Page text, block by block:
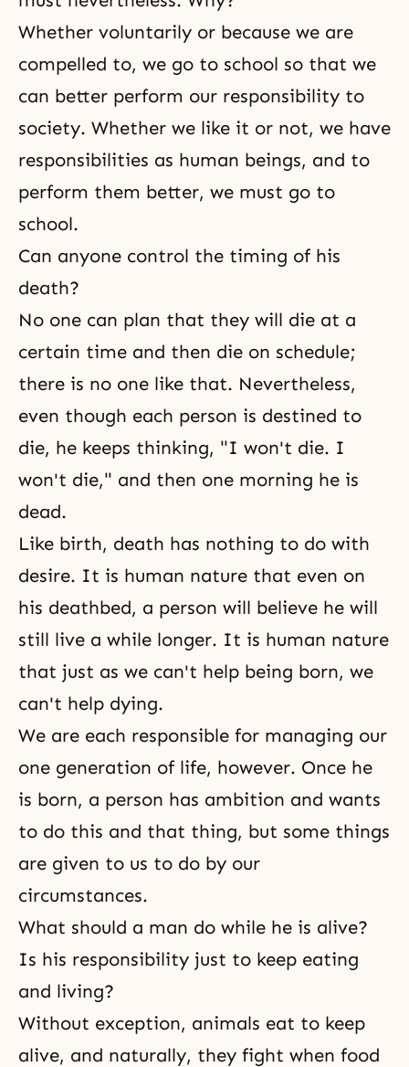
Whether voluntarily or because we are
compelled to, we go to school so that we
can better perform our responsibility to
society. Whether we like it or not, we have
responsibilities as human beings, and to
perform them better, we must go to
school.
Can anyone control the timing of his
death?
No one can plan that they will die at a
certain time and then die on schedule;
there is no one like that. Nevertheless,
even though each person is destined to
die, he keeps thinking, "I won't die. I
won't die," and then one morning he is
dead.
Like birth, death has nothing to do with
desire. It is human nature that even on
his deathbed, a person will believe he will
still live a while longer. It is human nature
that just as we can't help being born, we
can't help dying.
We are each responsible for managing our
one generation of life, however. Once he
is born, a person has ambition and wants
to do this and that thing, but some things
are given to us to do by our
circumstances.
What should a man do while he is alive?
Is his responsibility just to keep eating
and living?
Without exception, animals eat to keep
alive, and naturally, they fight when food